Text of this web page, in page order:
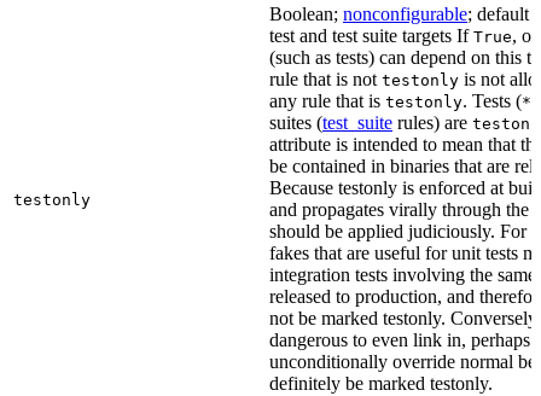
testonly
Boolean; nonconfigurable; default
test and test suite targets If True,
(such as tests) can depend on this
rule that is not testonly is not
any rule that is testonly. Tests (
suites (test_suite rules) are
attribute is intended to mean that
be contained in binaries that are
Because testonly is enforced at
and propagates virally through the
should be applied judiciously. For
fakes that are useful for unit tests
integration tests involving the
released to production, and
not be marked testonly.
dangerous to even link in, perhaps
unconditionally override normal
definitely be marked testonly.